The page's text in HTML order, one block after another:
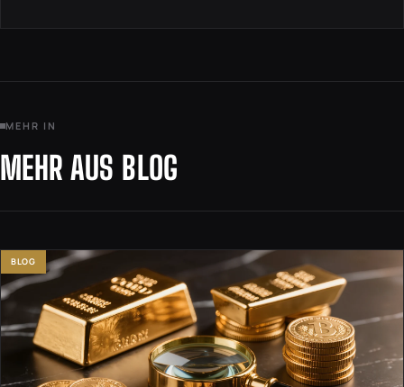
MEHR IN
MEHR AUS BLOG
BLOG